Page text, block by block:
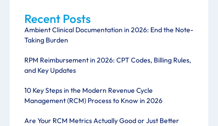
Recent Posts
Ambient Clinical Documentation in 2026: End the Note-
Taking Burden
RPM Reimbursement in 2026: CPT Codes, Billing Rules,
and Key Updates
10 Key Steps in the Modern Revenue Cycle
Management (RCM) Process to Know in 2026
Are Your RCM Metrics Actually Good or Just Better